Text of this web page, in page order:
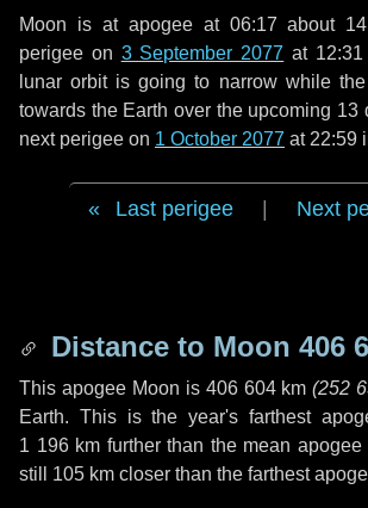
Moon is at apogee at 06:17 about
perigee on 3 September 2077 at 12:31
lunar orbit is going to narrow while
towards the Earth over the upcoming 13
next perigee on 1 October 2077 at 22:59
Last perigee Next
Distance to Moon 406
This apogee Moon is 406 604 km (252
Earth. This is the year's farthest
1 196 km further than the mean
still 105 km closer than the farthest